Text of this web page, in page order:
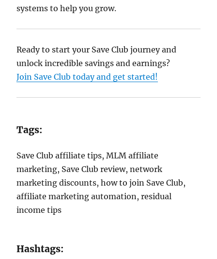
systems to help you grow.
Ready to start your Save Club journey and
unlock incredible savings and earnings?
Join Save Club today and get started!
Tags:
Save Club affiliate tips, MLM affiliate
marketing, Save Club review, network
marketing discounts, how to join Save Club,
affiliate marketing automation, residual
income tips
Hashtags: